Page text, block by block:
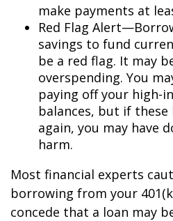
make payments at
Red Flag
savings to fund
be a red flag. It may
overspending. You
paying off your high-
balances, but if
again, you may have
harm.
Most financial experts
borrowing from your
concede that a loan may